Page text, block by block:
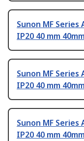
Sunon MF Series
IP20 40 mm
Sunon MF Series
IP20 40 mm
Sunon MF Series
IP20 40 mm